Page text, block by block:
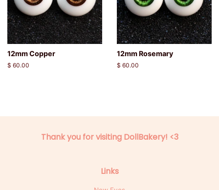
12mm Copper
Regular
$ 60.00
12mm Rosemary
Regular
$ 60.00
Thank you for visiting DollBakery! <3
Links